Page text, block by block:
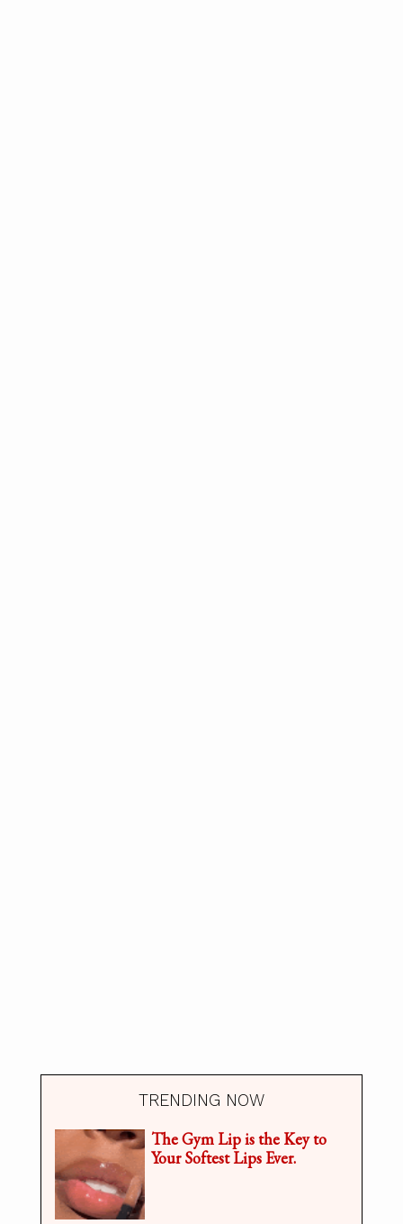
TRENDING NOW
The Gym Lip is the Key to
Your Softest Lips Ever.